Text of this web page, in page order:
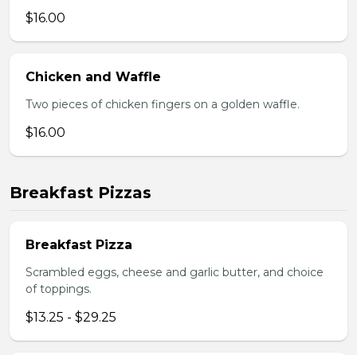
$16.00
Chicken and Waffle
Two pieces of chicken fingers on a golden waffle.
$16.00
Breakfast Pizzas
Breakfast Pizza
Scrambled eggs, cheese and garlic butter, and choice
of toppings.
$13.25 - $29.25